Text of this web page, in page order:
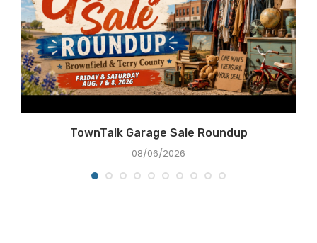
TownTalk Garage Sale Roundup
08/06/2026